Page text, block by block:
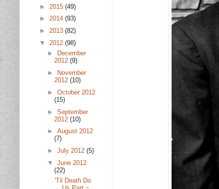
► 2015 (49)
► 2014 (93)
► 2013 (82)
▼ 2012 (98)
►
December
2012 (9)
►
November
2012 (10)
► October 2012
(15)
► September
2012 (10)
► August 2012
(7)
► July 2012 (5)
▼ June 2012
(22)
'Til Death Do